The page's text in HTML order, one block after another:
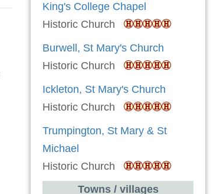
King's College Chapel
Historic Church
Burwell, St Mary's Church
Historic Church
Ickleton, St Mary's Church
Historic Church
Trumpington, St Mary & St
Michael
Historic Church
Towns / villages